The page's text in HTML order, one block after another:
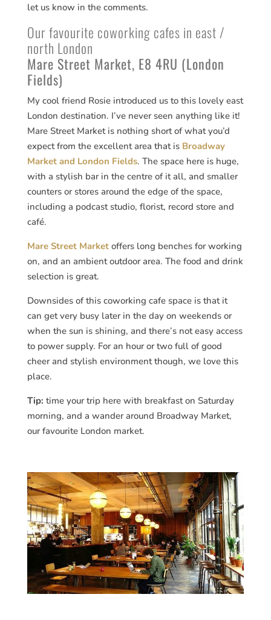
let us know in the comments.
Our favourite coworking cafes in east /
north London
Mare Street Market, E8 4RU (London
Fields)
My cool friend Rosie introduced us to this lovely east
London destination. I’ve never seen anything like it!
Mare Street Market is nothing short of what you’d
expect from the excellent area that is Broadway
Market and London Fields. The space here is huge,
with a stylish bar in the centre of it all, and smaller
counters or stores around the edge of the space,
including a podcast studio, florist, record store and
café.
Mare Street Marketoffers long benches for working
on, and an ambient outdoor area. The food and drink
selection is great.
Downsides of this coworking cafe space is that it
can get very busy later in the day on weekends or
when the sun is shining, and there’s not easy access
to power supply. For an hour or two full of good
cheer and stylish environment though, we love this
place.
Tip: time your trip here with breakfast on Saturday
morning, and a wander around Broadway Market,
our favourite London market.